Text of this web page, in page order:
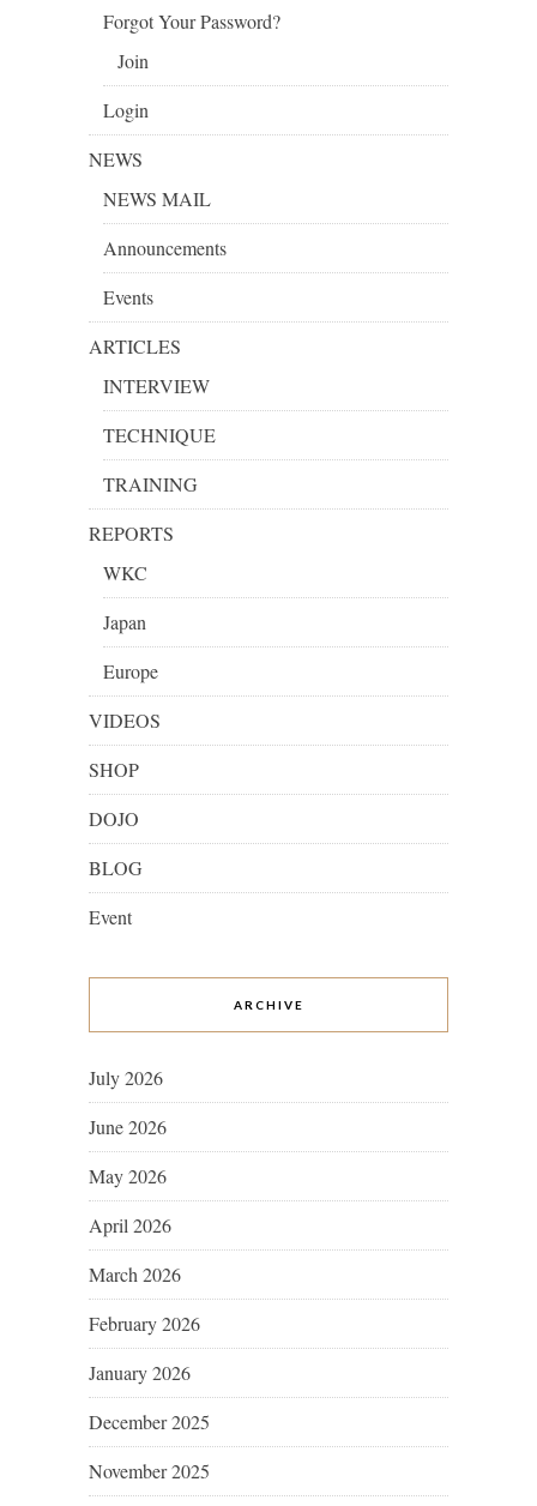
Forgot Your Password?
Join
Login
NEWS
NEWS MAIL
Announcements
Events
ARTICLES
INTERVIEW
TECHNIQUE
TRAINING
REPORTS
WKC
Japan
Europe
VIDEOS
SHOP
DOJO
BLOG
Event
ARCHIVE
July 2026
June 2026
May 2026
April 2026
March 2026
February 2026
January 2026
December 2025
November 2025